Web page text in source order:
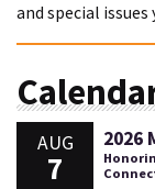
and special issues
AUG
7
2026